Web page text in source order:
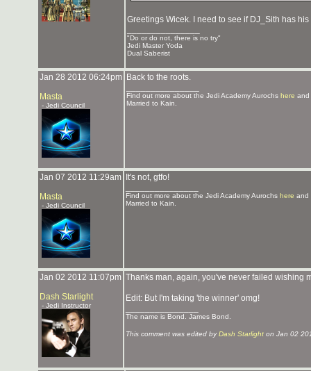
Greetings Wicek. I need to see if DJ_Sith has
"Do or do not, there is no try"
Jedi Master Yoda
Dual Saberist
Jan 28 2012 06:24pm
Masta
- Jedi Council
Back to the roots.
Find out more about the Jedi Academy Aurochs here and
Married to Kain.
Jan 07 2012 11:29am
Masta
- Jedi Council
It's not, gtfo!
Find out more about the Jedi Academy Aurochs here and
Married to Kain.
Jan 02 2012 11:07pm
Dash Starlight
- Jedi Instructor
Thanks man, again, you've never failed wishing
Edit: But I'm taking 'the winner' omg!
The name is Bond. James Bond.
This comment was edited byDash Starlight on Jan 02